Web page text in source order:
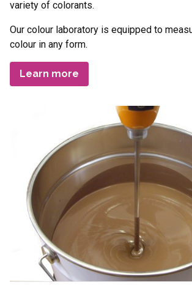
variety of colorants.
Our colour laboratory is equipped to
colour in any form.
Learn more